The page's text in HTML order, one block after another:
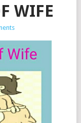
WIFE